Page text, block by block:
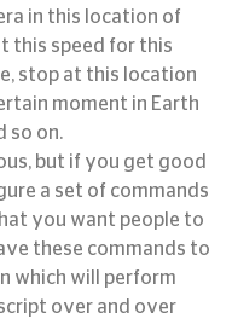
in this location of
this speed for this
stop at this location
moment in Earth
so on.
but if you get good
a set of commands
you want people to
these commands to
which will perform
over and over